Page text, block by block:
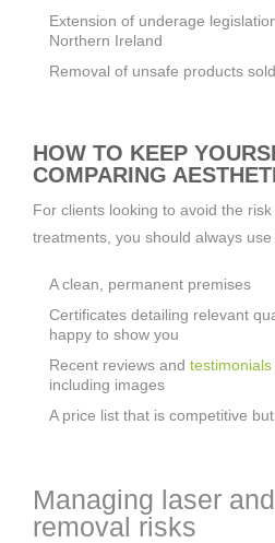
Extension of underage
Northern Ireland
Removal of unsafe products
HOW TO KEEP
COMPARING
For clients looking to avoid the
treatments, you should always
A clean, permanent premises
Certificates detailing relevant
happy to show you
Recent reviews and testimonials
including images
A price list that is competitive
Managing laser
removal risks